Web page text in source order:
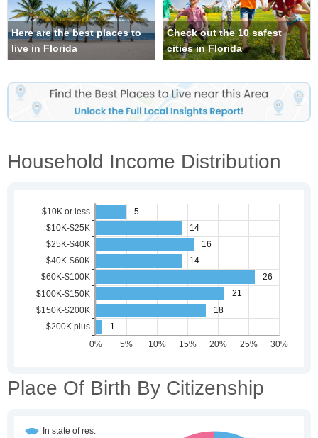
Here are the best places to
live in Florida
Check out the 10 safest
cities in Florida
Household Income Distribution
Place Of Birth By Citizenship